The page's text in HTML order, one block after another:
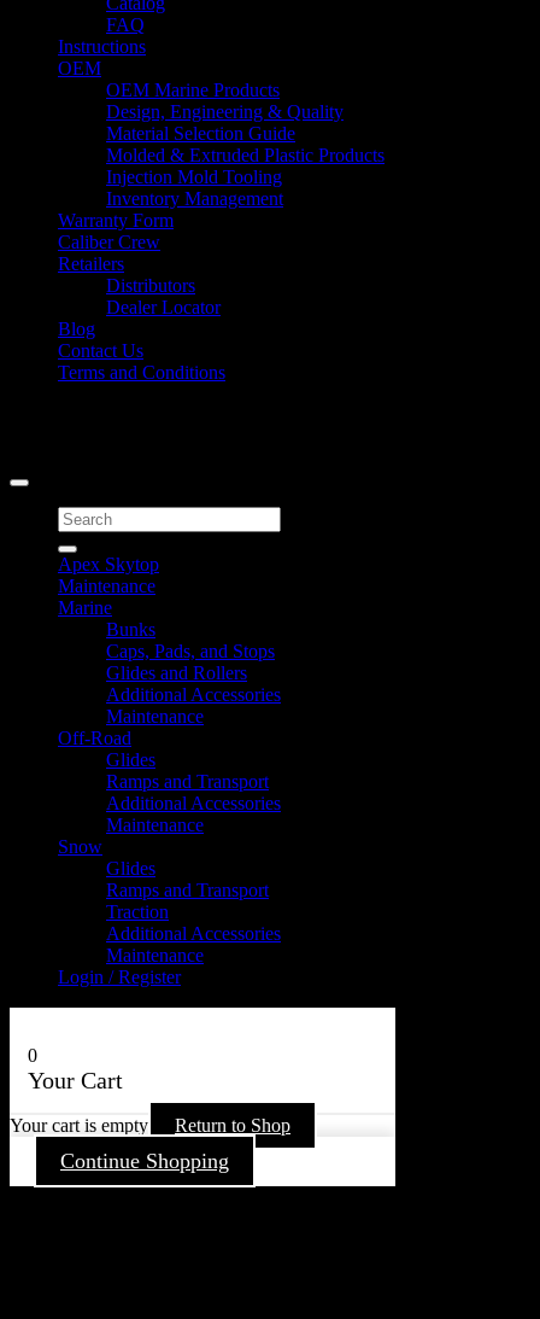
FAQ
Instructions
OEM
OEM Marine Products
Design, Engineering & Quality
Material Selection Guide
Molded & Extruded Plastic Products
Injection Mold Tooling
Inventory Management
Warranty Form
Caliber Crew
Retailers
Distributors
Dealer Locator
Blog
Contact Us
Terms and Conditions
Search
for:
Apex Skytop
Maintenance
Marine
Bunks
Caps, Pads, and Stops
Glides and Rollers
Additional Accessories
Maintenance
Off-Road
Glides
Ramps and Transport
Additional Accessories
Maintenance
Snow
Glides
Ramps and Transport
Traction
Additional Accessories
Maintenance
Login / Register
0
Your Cart
Your cart is empty Return to Shop
Continue Shopping